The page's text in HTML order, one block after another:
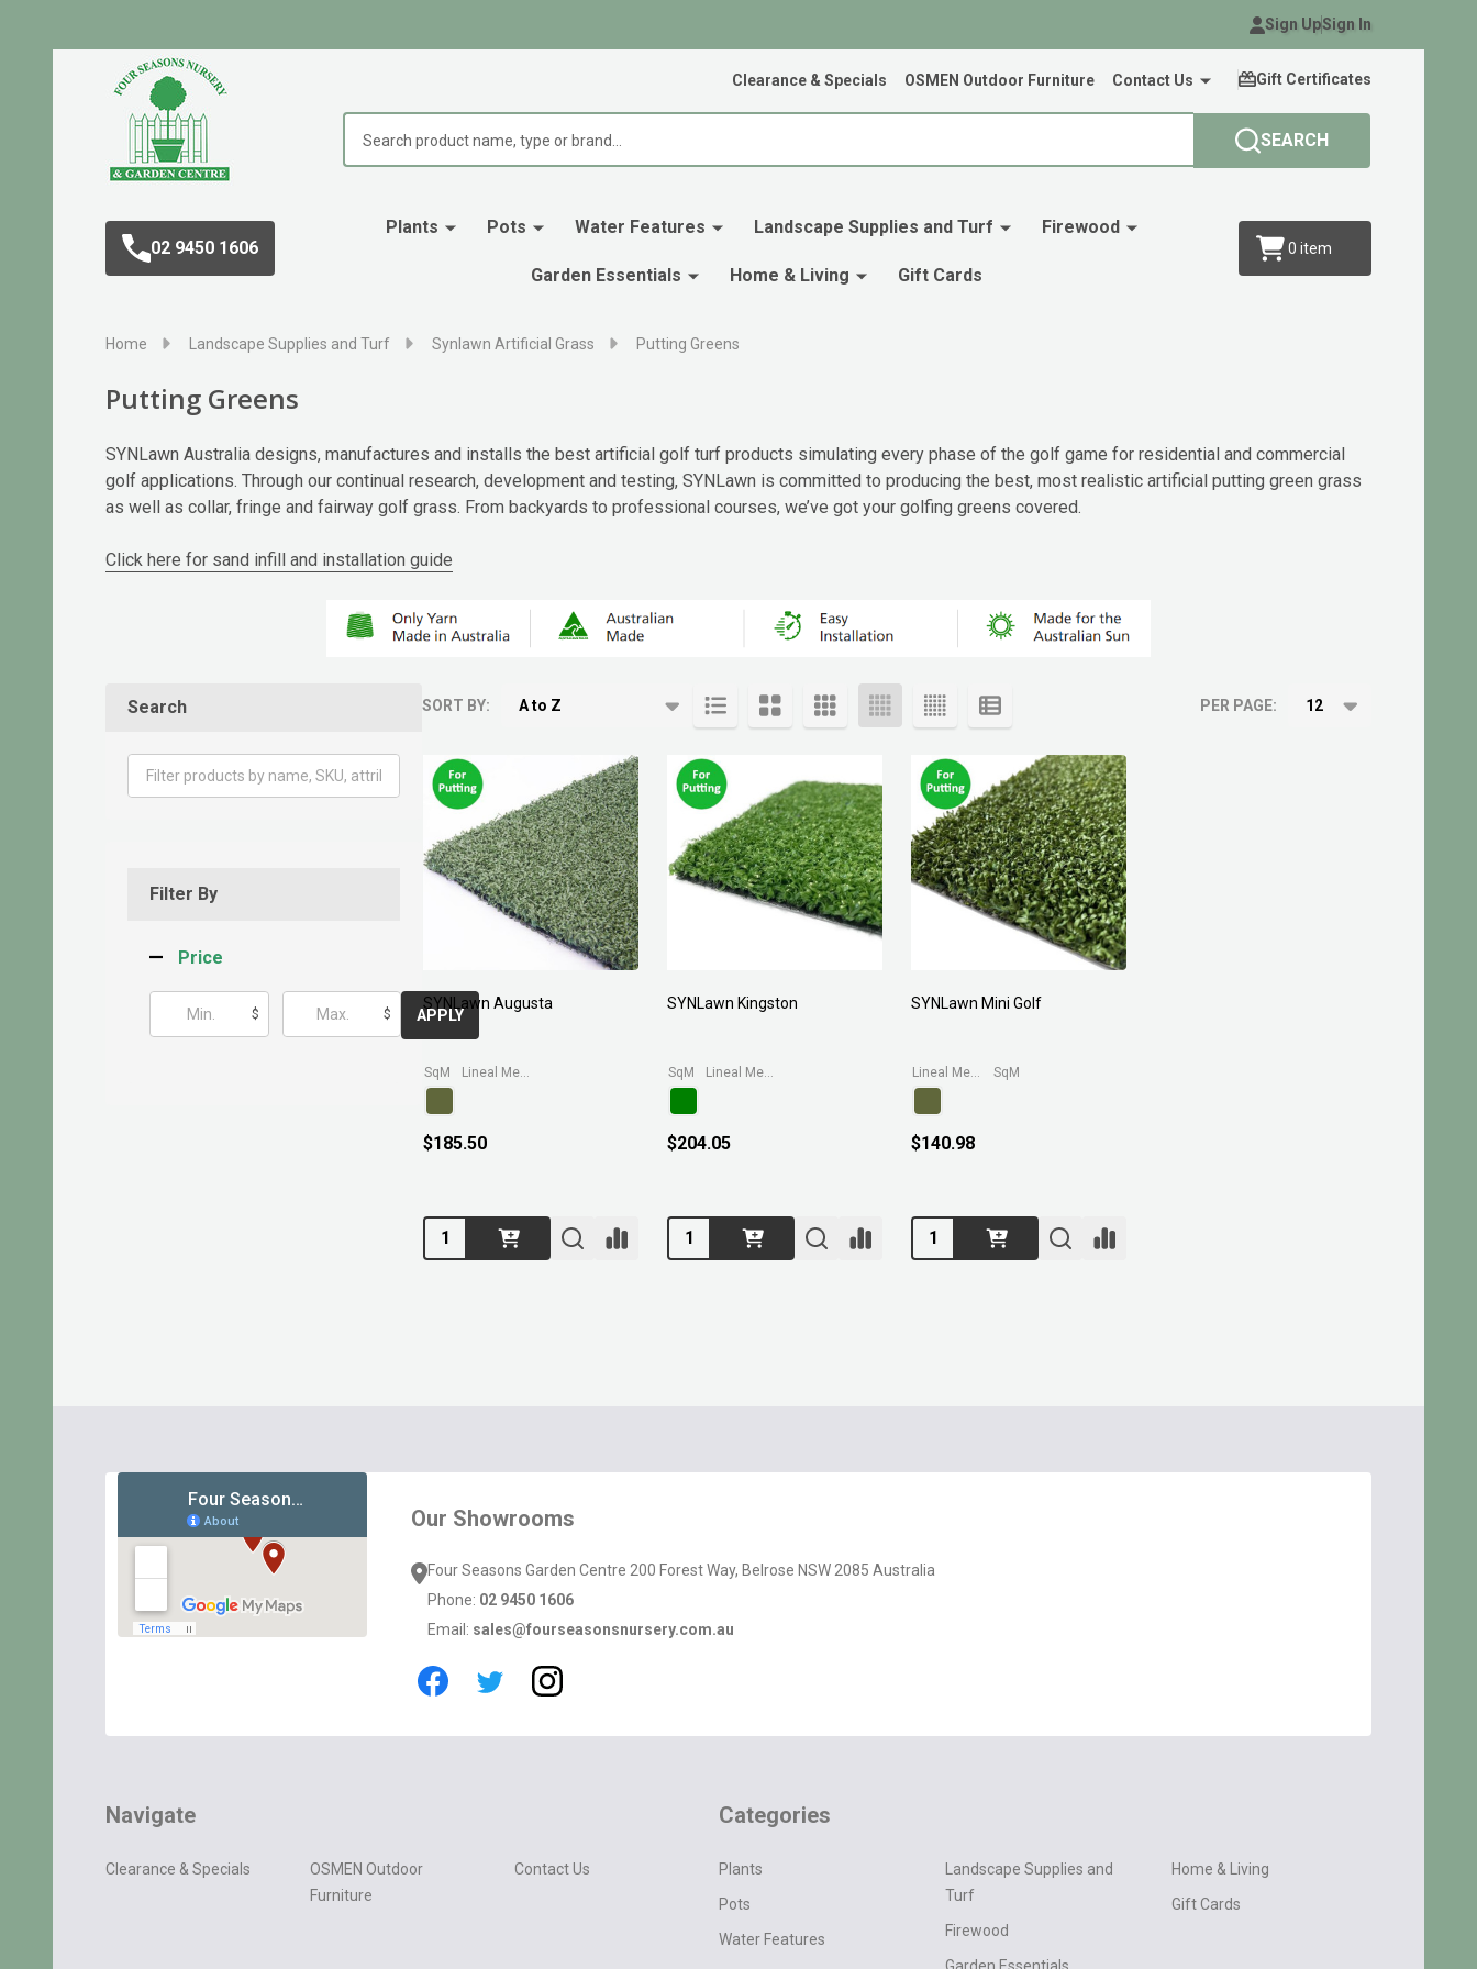
Sign UpSign In
Clearance & Specials OSMEN Outdoor Furniture Contact Us Gift Certificates
SEARCH
02 9450 1606
Plants Pots Water Features Landscape Supplies and Turf Firewood
Garden Essentials Home & Living Gift Cards
0 item
Home Landscape Supplies and Turf Synlawn Artificial Grass Putting Greens
Putting Greens
SYNLawn Australia designs, manufactures and installs the best artificial golf turf products simulating every phase of the golf game for residential and commercial
golf applications. Through our continual research, development and testing, SYNLawn is committed to producing the best, most realistic artificial putting green grass
as well as collar, fringe and fairway golf grass. From backyards to professional courses, we’ve got your golfing greens covered.
Click here for sand infill and installation guide
Search
Filter By
Price
$ $ APPLY
List
SORT BY: PER PAGE:
SYNLawn Augusta
SqM Lineal Metre (3.71wide)
$185.50
Quantity:
SYNLawn Kingston
SqM Lineal Metre (3.71wide)
$204.05
Quantity:
SYNLawn Mini Golf
Lineal Metre (3.71wide) SqM
$140.98
Quantity:
Our Showrooms
Four Seasons Garden Centre 200 Forest Way, Belrose NSW 2085 Australia
Phone: 02 9450 1606
Email: sales@fourseasonsnursery.com.au
Navigate
Clearance & Specials
OSMEN Outdoor
Furniture
Contact Us
Categories
Plants
Pots
Water Features
Landscape Supplies and
Turf
Firewood
Home & Living
Gift Cards